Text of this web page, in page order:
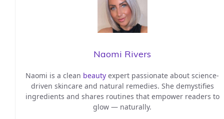
Naomi Rivers
Naomi is a clean beauty expert passionate about science-
driven skincare and natural remedies. She demystifies
ingredients and shares routines that empower readers to
glow — naturally.